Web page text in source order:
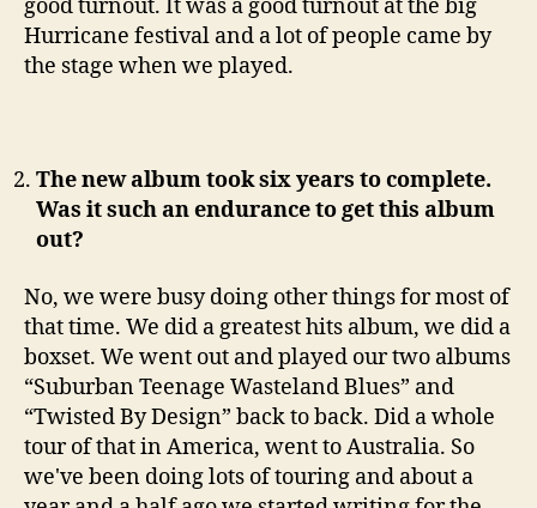
good turnout. It was a good turnout at the big
Hurricane festival and a lot of people came by
the stage when we played.
The new album took six years to complete.
Was it such an endurance to get this album
out?
No, we were busy doing other things for most of
that time. We did a greatest hits album, we did a
boxset. We went out and played our two albums
“Suburban Teenage Wasteland Blues” and
“Twisted By Design” back to back. Did a whole
tour of that in America, went to Australia. So
we've been doing lots of touring and about a